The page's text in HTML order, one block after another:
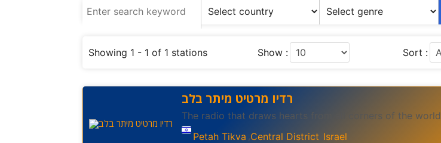
Showing 1 - 1 of 1 stations Show : Sort :
רדיו מרטיט מיתר בלב
The radio that draws hearts from all corners of the world
Petah Tikva ,Central District Israel